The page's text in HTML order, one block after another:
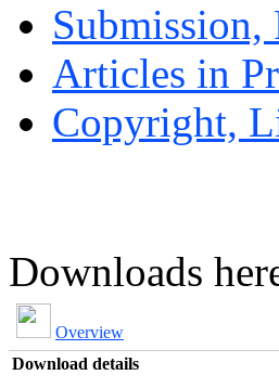
Submission,
Articles in
Copyright,
Downloads
Overview
Download details